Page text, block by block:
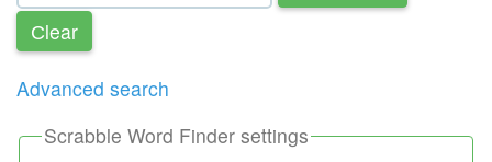
Сlear
Advanced search
Scrabble Word Finder settings